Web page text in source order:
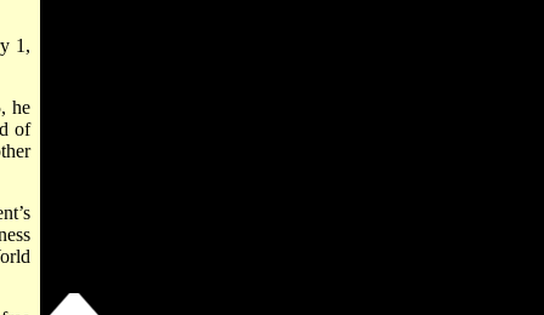
1,
he
of